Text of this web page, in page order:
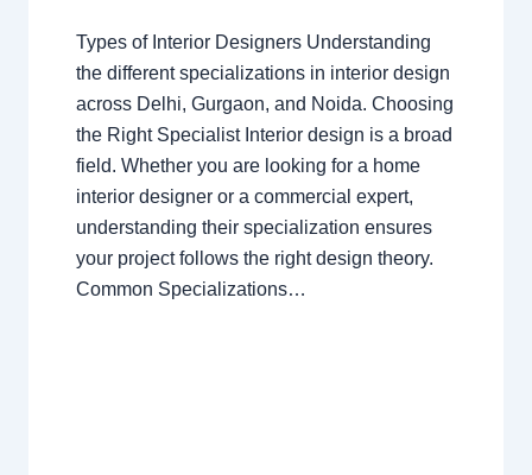
Types of Interior Designers Understanding
the different specializations in interior design
across Delhi, Gurgaon, and Noida. Choosing
the Right Specialist Interior design is a broad
field. Whether you are looking for a home
interior designer or a commercial expert,
understanding their specialization ensures
your project follows the right design theory.
Common Specializations…